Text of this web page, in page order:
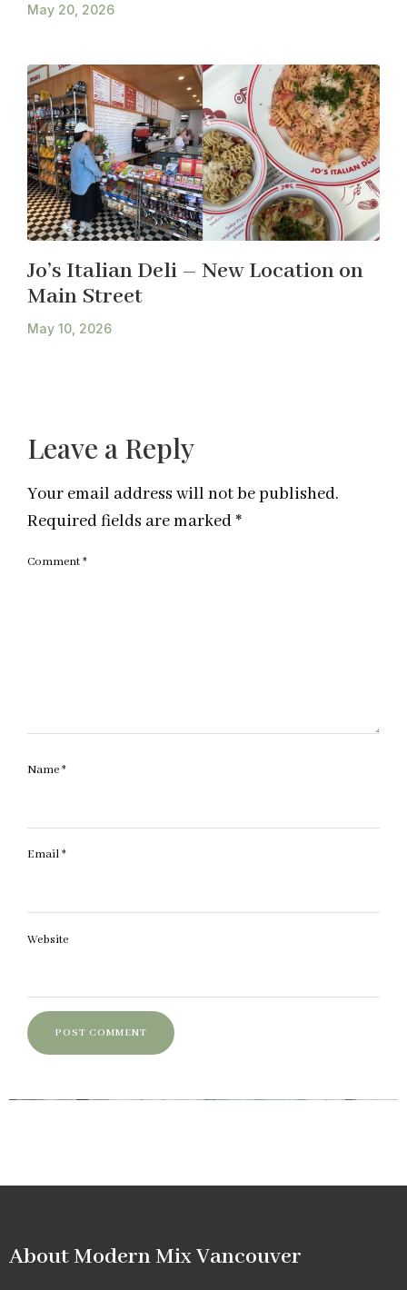
May 20, 2026
Jo’s Italian Deli – New Location on
Main Street
May 10, 2026
Leave a Reply
Your email address will not be published.
Required fields are marked *
Comment*
Name*
Email*
Website
About Modern Mix Vancouver​